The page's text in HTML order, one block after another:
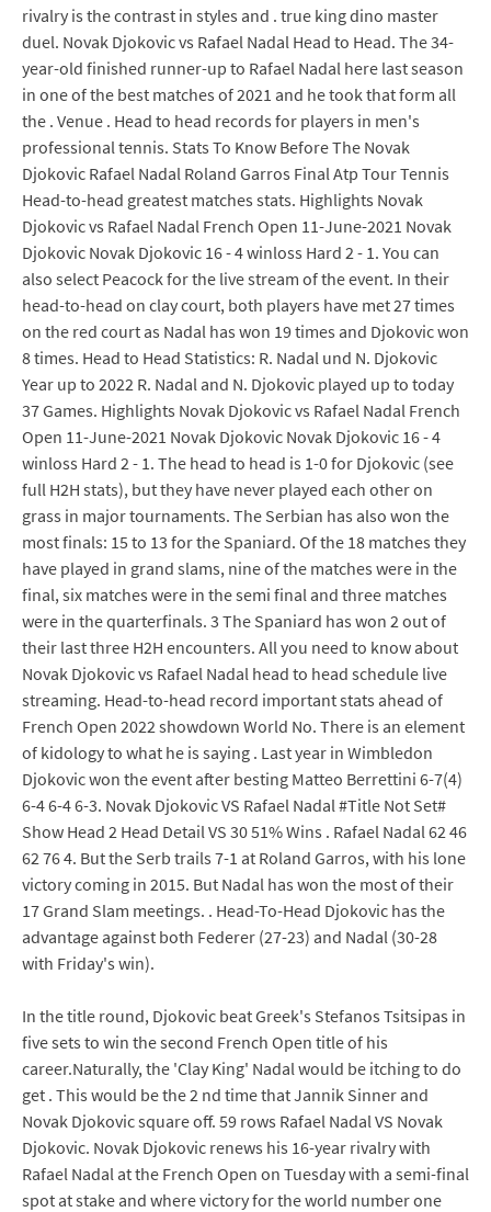
rivalry is the contrast in styles and . true king dino master
duel. Novak Djokovic vs Rafael Nadal Head to Head. The 34-
year-old finished runner-up to Rafael Nadal here last season
in one of the best matches of 2021 and he took that form all
the . Venue . Head to head records for players in men's
professional tennis. Stats To Know Before The Novak
Djokovic Rafael Nadal Roland Garros Final Atp Tour Tennis
Head-to-head greatest matches stats. Highlights Novak
Djokovic vs Rafael Nadal French Open 11-June-2021 Novak
Djokovic Novak Djokovic 16 - 4 winloss Hard 2 - 1. You can
also select Peacock for the live stream of the event. In their
head-to-head on clay court, both players have met 27 times
on the red court as Nadal has won 19 times and Djokovic won
8 times. Head to Head Statistics: R. Nadal und N. Djokovic
Year up to 2022 R. Nadal and N. Djokovic played up to today
37 Games. Highlights Novak Djokovic vs Rafael Nadal French
Open 11-June-2021 Novak Djokovic Novak Djokovic 16 - 4
winloss Hard 2 - 1. The head to head is 1-0 for Djokovic (see
full H2H stats), but they have never played each other on
grass in major tournaments. The Serbian has also won the
most finals: 15 to 13 for the Spaniard. Of the 18 matches they
have played in grand slams, nine of the matches were in the
final, six matches were in the semi final and three matches
were in the quarterfinals. 3 The Spaniard has won 2 out of
their last three H2H encounters. All you need to know about
Novak Djokovic vs Rafael Nadal head to head schedule live
streaming. Head-to-head record important stats ahead of
French Open 2022 showdown World No. There is an element
of kidology to what he is saying . Last year in Wimbledon
Djokovic won the event after besting Matteo Berrettini 6-7(4)
6-4 6-4 6-3. Novak Djokovic VS Rafael Nadal #Title Not Set#
Show Head 2 Head Detail VS 30 51% Wins . Rafael Nadal 62 46
62 76 4. But the Serb trails 7-1 at Roland Garros, with his lone
victory coming in 2015. But Nadal has won the most of their
17 Grand Slam meetings. . Head-To-Head Djokovic has the
advantage against both Federer (27-23) and Nadal (30-28
with Friday's win).
In the title round, Djokovic beat Greek's Stefanos Tsitsipas in
five sets to win the second French Open title of his
career.Naturally, the 'Clay King' Nadal would be itching to do
get . This would be the 2 nd time that Jannik Sinner and
Novak Djokovic square off. 59 rows Rafael Nadal VS Novak
Djokovic. Novak Djokovic renews his 16-year rivalry with
Rafael Nadal at the French Open on Tuesday with a semi-final
spot at stake and where victory for the world number one